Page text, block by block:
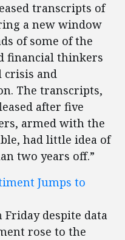
transcripts of
a new window
of some of the
financial thinkers
crisis and
The transcripts,
after five
armed with the
had little idea of
two years off.”
Jumps to
Friday despite data
rose to the